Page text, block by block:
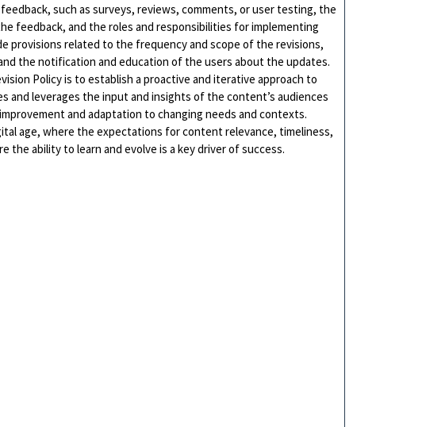
such as surveys, reviews, comments, or user testing, the
feedback, and the roles and responsibilities for implementing
provisions related to the frequency and scope of the revisions,
the notification and education of the users about the updates.
Policy is to establish a proactive and iterative approach to
and leverages the input and insights of the content’s audiences
and adaptation to changing needs and contexts.
age, where the expectations for content relevance, timeliness,
the ability to learn and evolve is a key driver of success.